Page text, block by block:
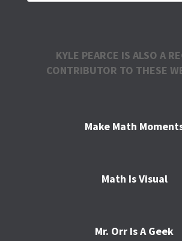
KYLE PEARCE IS ALSO A
CONTRIBUTOR TO THESE
Make Math
Math Is Visual
Mr. Orr Is A Geek